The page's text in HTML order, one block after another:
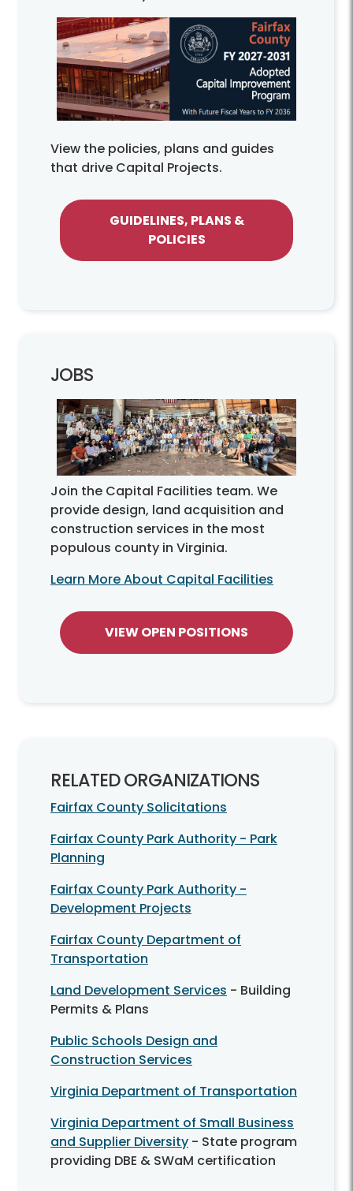
View the policies, plans and guides
that drive Capital Projects.
GUIDELINES, PLANS &
POLICIES
JOBS
Join the Capital Facilities team. We
provide design, land acquisition and
construction services in the most
populous county in Virginia.
Learn More About Capital Facilities
VIEW OPEN POSITIONS
RELATED ORGANIZATIONS
Fairfax County Solicitations
Fairfax County Park Authority - Park
Planning
Fairfax County Park Authority -
Development Projects
Fairfax County Department of
Transportation
Land Development Services - Building
Permits & Plans
Public Schools Design and
Construction Services
Virginia Department of Transportation
Virginia Department of Small Business
and Supplier Diversity - State program
providing DBE & SWaM certification